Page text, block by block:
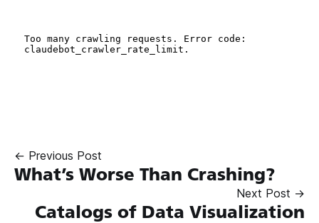
← Previous Post
What’s Worse Than Crashing?
Next Post →
Catalogs of Data Visualization